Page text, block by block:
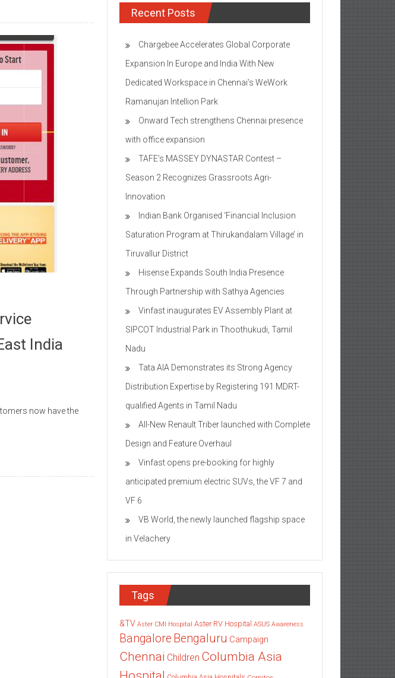
India
now have the
Recent Posts
Chargebee Accelerates Global Corporate
Expansion In Europe and India With New
Dedicated Workspace in Chennai’s WeWork
Ramanujan Intellion Park
Onward Tech strengthens Chennai presence
with office expansion
TAFE’s MASSEY DYNASTAR Contest –
Season 2​ Recognizes Grassroots Agri-
Innovation​
Indian Bank Organised ‘Financial Inclusion
Saturation Program at Thirukandalam Village’ in
Tiruvallur District
Hisense Expands South India Presence
Through Partnership with Sathya Agencies
Vinfast inaugurates EV Assembly Plant at
SIPCOT Industrial Park in Thoothukudi, Tamil
Nadu
Tata AIA Demonstrates its Strong Agency
Distribution Expertise by Registering 191 MDRT-
qualified Agents in Tamil Nadu
All-New Renault Triber launched with Complete
Design and Feature Overhaul
Vinfast opens pre-booking for highly
anticipated premium electric SUVs, the VF 7 and
VF 6
VB World, the newly launched flagship space
in Velachery
Tags
&TV Aster CMI Hospital Aster RV Hospital ASUS Awareness
Bangalore Bengaluru Campaign
Chennai Children Columbia Asia